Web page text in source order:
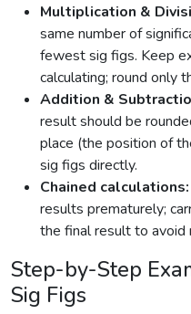
Multiplication &
same number of
fewest sig figs. Keep
calculating; round only
Addition &
result should be
place (the position of
sig figs directly.
Chained calculations:
results prematurely;
the final result to avoid
Step-by-Step
Sig Figs